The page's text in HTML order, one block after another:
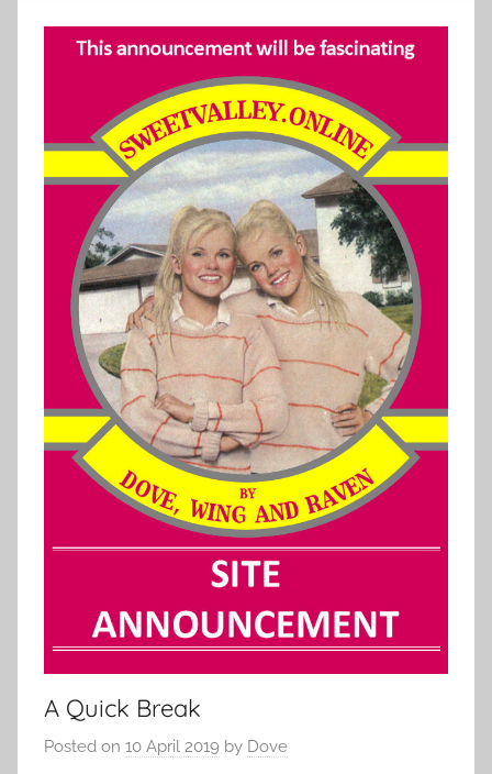
A Quick Break
Posted on 10 April 2019 by Dove